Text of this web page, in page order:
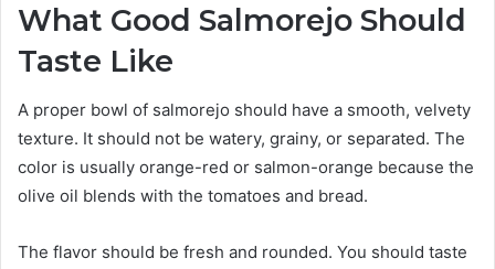
What Good Salmorejo Should
Taste Like
A proper bowl of salmorejo should have a smooth, velvety
texture. It should not be watery, grainy, or separated. The
color is usually orange-red or salmon-orange because the
olive oil blends with the tomatoes and bread.
The flavor should be fresh and rounded. You should taste